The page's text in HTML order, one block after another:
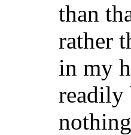
than
rather
in my
readily